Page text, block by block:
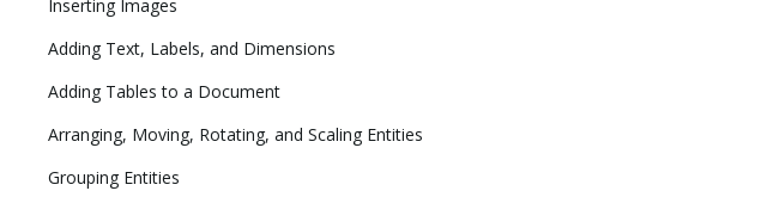
Inserting Images
Adding Text, Labels, and Dimensions
Adding Tables to a Document
Arranging, Moving, Rotating, and Scaling Entities
Grouping Entities